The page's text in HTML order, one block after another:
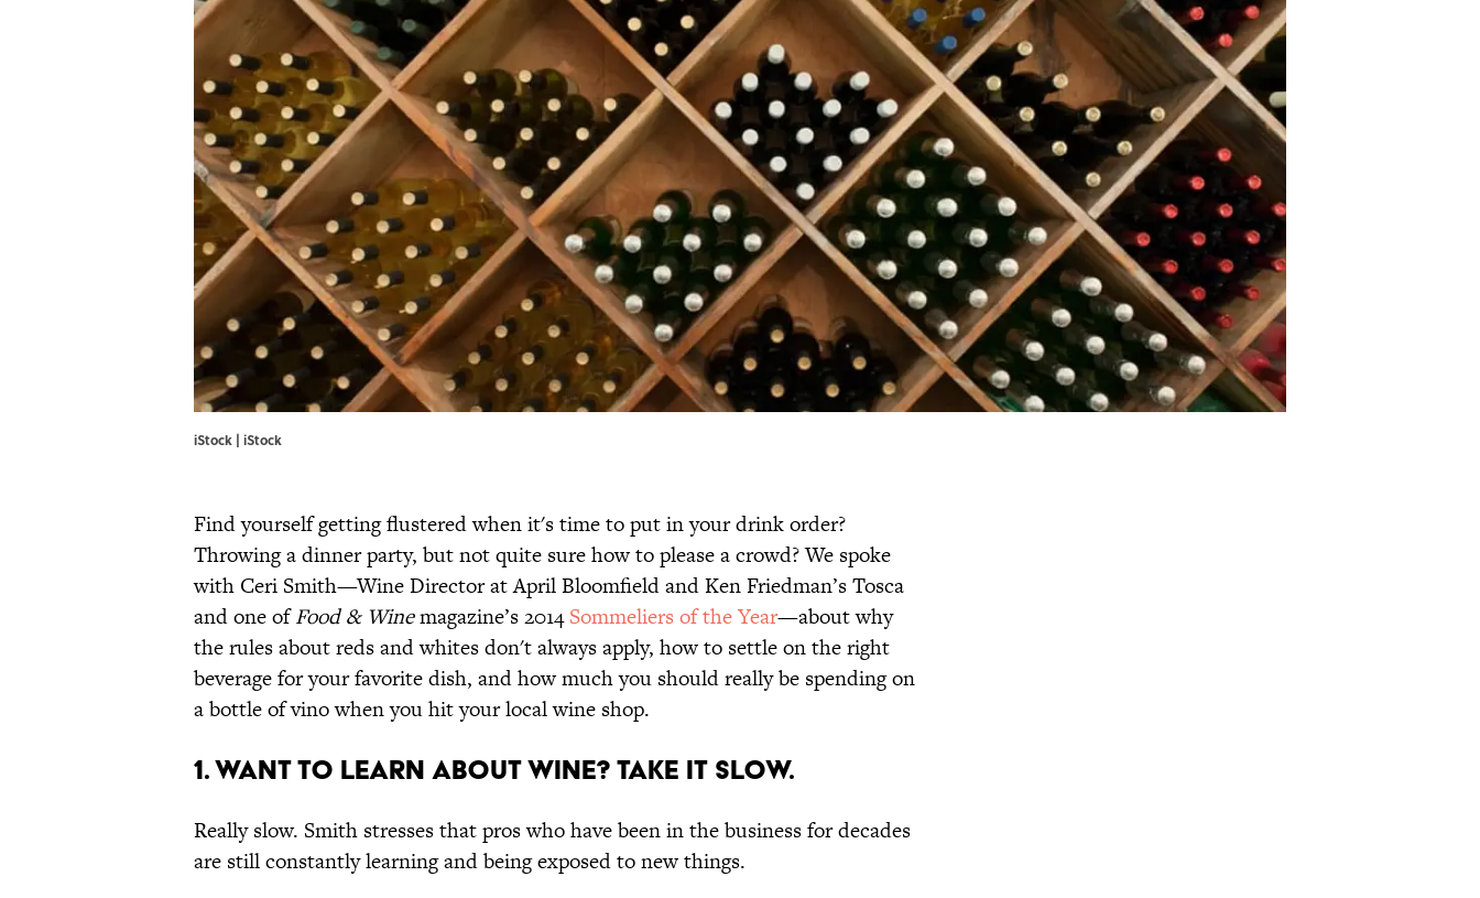
iStock | iStock
Find yourself getting flustered when it's time to put in your drink order?
Throwing a dinner party, but not quite sure how to please a crowd? We spoke
with Ceri Smith—Wine Director at April Bloomfield and Ken Friedman’s Tosca
and one ofFood & Winemagazine’s 2014Sommeliers of the Year—about why
the rules about reds and whites don't always apply, how to settle on the right
beverage for your favorite dish, and how much you should really be spending on
a bottle of vino when you hit your local wine shop.
1. Want to learn about wine? Take it slow.
Really slow. Smith stresses that pros who have been in the business for decades
are still constantly learning and being exposed to new things.